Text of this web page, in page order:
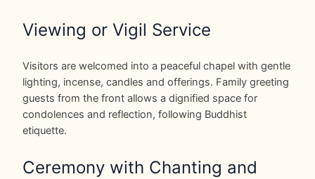
Viewing or Vigil Service
Visitors are welcomed into a peaceful chapel with gentle
lighting, incense, candles and offerings. Family greeting
guests from the front allows a dignified space for
condolences and reflection, following Buddhist
etiquette.
Ceremony with Chanting and